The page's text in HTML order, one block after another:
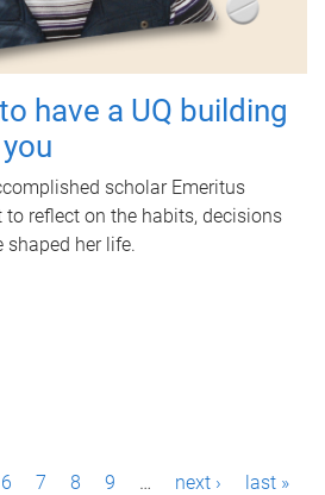
have a UQ building
scholar Emeritus
to reflect on the habits, decisions
her life.
6 7 8 9 … next › last »